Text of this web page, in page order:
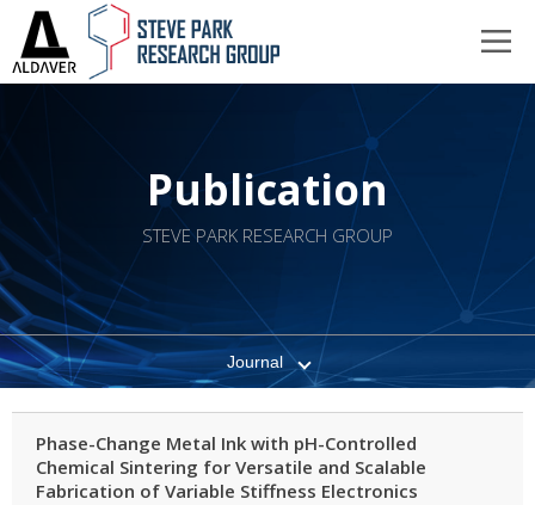
Publication
STEVE PARK RESEARCH GROUP
Journal
Phase-Change Metal Ink with pH-Controlled
Chemical Sintering for Versatile and Scalable
Fabrication of Variable Stiffness Electronics